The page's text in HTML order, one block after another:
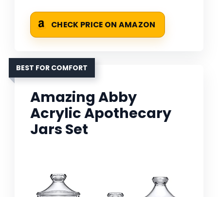
CHECK PRICE ON AMAZON
BEST FOR COMFORT
Amazing Abby
Acrylic Apothecary
Jars Set